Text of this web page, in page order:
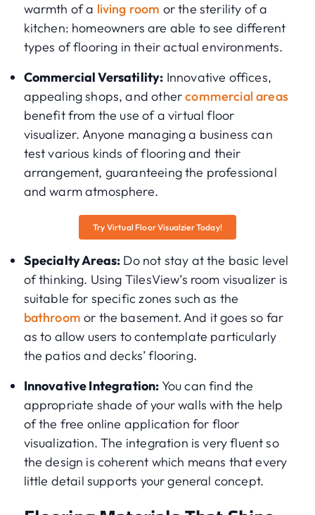
warmth of a living room or the sterility of a
kitchen: homeowners are able to see different
types of flooring in their actual environments.
Commercial Versatility: Innovative offices,
appealing shops, and othercommercial areas
benefit from the use of a virtual floor
visualizer. Anyone managing a business can
test various kinds of flooring and their
arrangement, guaranteeing the professional
and warm atmosphere.
Try Virtual Floor Visualzier Today!
Specialty Areas: Do not stay at the basic level
of thinking. Using TilesView’s room visualizer is
suitable for specific zones such as the
bathroom or the basement. And it goes so far
as to allow users to contemplate particularly
the patios and decks’ flooring.
Innovative Integration: You can find the
appropriate shade of your walls with the help
of the free online application for floor
visualization. The integration is very fluent so
the design is coherent which means that every
little detail supports your general concept.